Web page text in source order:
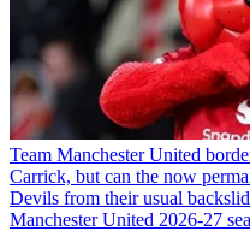
Team Manchester United
Carrick, but can the now
Devils from their usual
Manchester United 2026-27